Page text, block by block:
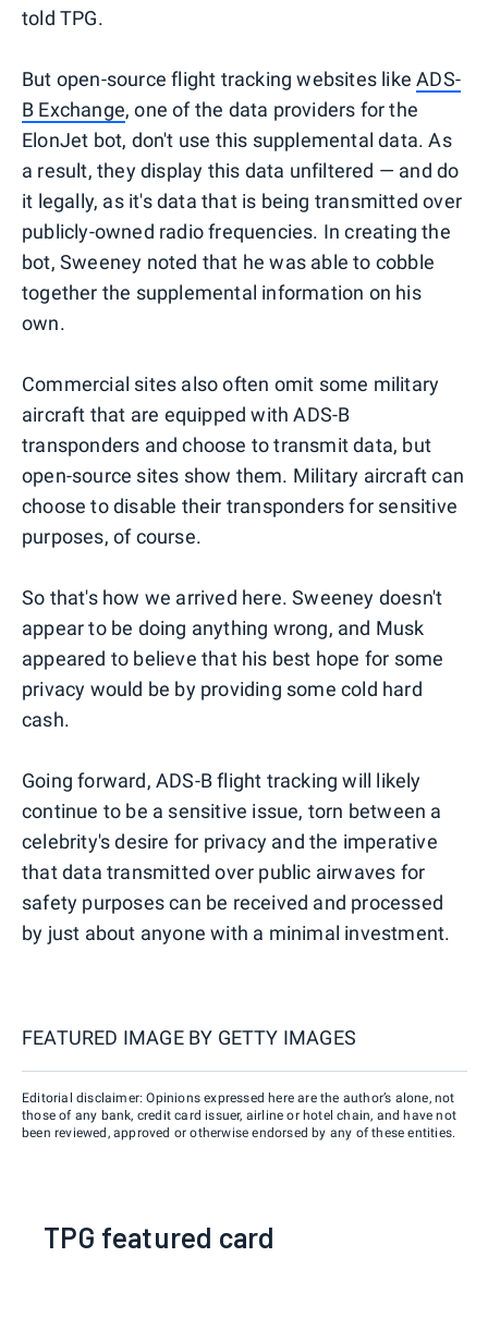
told TPG.
But open-source flight tracking websites likeADS-
B Exchange, one of the data providers for the
ElonJet bot, don't use this supplemental data. As
a result, they display this data unfiltered — and do
it legally, as it's data that is being transmitted over
publicly-owned radio frequencies. In creating the
bot, Sweeney noted that he was able to cobble
together the supplemental information on his
own.
Commercial sites also often omit some military
aircraft that are equipped with ADS-B
transponders and choose to transmit data, but
open-source sites show them. Military aircraft can
choose to disable their transponders for sensitive
purposes, of course.
So that's how we arrived here. Sweeney doesn't
appear to be doing anything wrong, and Musk
appeared to believe that his best hope for some
privacy would be by providing some cold hard
cash.
Going forward, ADS-B flight tracking will likely
continue to be a sensitive issue, torn between a
celebrity's desire for privacy and the imperative
that data transmitted over public airwaves for
safety purposes can be received and processed
by just about anyone with a minimal investment.
FEATURED IMAGE BY GETTY IMAGES
Editorial disclaimer: Opinions expressed here are the author’s alone, not
those of any bank, credit card issuer, airline or hotel chain, and have not
been reviewed, approved or otherwise endorsed by any of these entities.
TPG featured card